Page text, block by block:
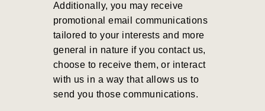
Additionally, you may receive
promotional email communications
tailored to your interests and more
general in nature if you contact us,
choose to receive them, or interact
with us in a way that allows us to
send you those communications.